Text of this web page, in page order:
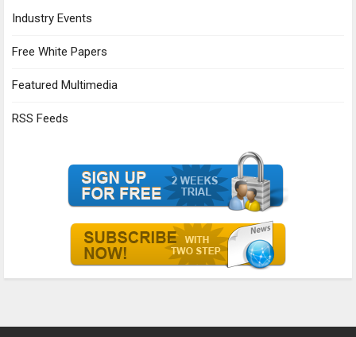
Industry Events
Free White Papers
Featured Multimedia
RSS Feeds